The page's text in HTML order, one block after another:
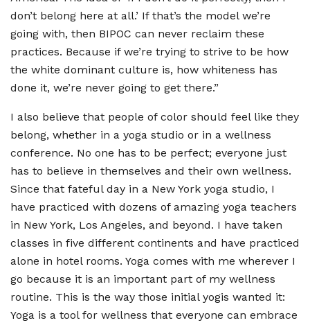
don’t belong here at all.’ If that’s the model we’re
going with, then BIPOC can never reclaim these
practices. Because if we’re trying to strive to be how
the white dominant culture is, how whiteness has
done it, we’re never going to get there.”
I also believe that people of color should feel like they
belong, whether in a yoga studio or in a wellness
conference. No one has to be perfect; everyone just
has to believe in themselves and their own wellness.
Since that fateful day in a New York yoga studio, I
have practiced with dozens of amazing yoga teachers
in New York, Los Angeles, and beyond. I have taken
classes in five different continents and have practiced
alone in hotel rooms. Yoga comes with me wherever I
go because it is an important part of my wellness
routine. This is the way those initial yogis wanted it:
Yoga is a tool for wellness that everyone can embrace